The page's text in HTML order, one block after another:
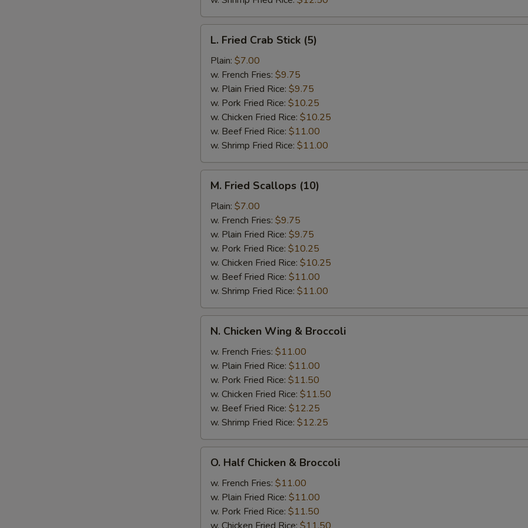
Fried
Crab
Stick
(5)
L. Fried Crab Stick (5)
Plain: $7.00
w. French Fries: $9.75
w. Plain Fried Rice: $9.75
w. Pork Fried Rice: $10.25
w. Chicken Fried Rice: $10.25
w. Beef Fried Rice: $11.00
w. Shrimp Fried Rice: $11.00
Fried
Scallops
(10)
M. Fried Scallops (10)
Plain: $7.00
w. French Fries: $9.75
w. Plain Fried Rice: $9.75
w. Pork Fried Rice: $10.25
w. Chicken Fried Rice: $10.25
w. Beef Fried Rice: $11.00
w. Shrimp Fried Rice: $11.00
Chicken
Wing
Broccoli
N. Chicken Wing & Broccoli
w. French Fries: $11.00
w. Plain Fried Rice: $11.00
w. Pork Fried Rice: $11.50
w. Chicken Fried Rice: $11.50
w. Beef Fried Rice: $12.25
w. Shrimp Fried Rice: $12.25
Half
Chicken
Broccoli
O. Half Chicken & Broccoli
w. French Fries: $11.00
w. Plain Fried Rice: $11.00
w. Pork Fried Rice: $11.50